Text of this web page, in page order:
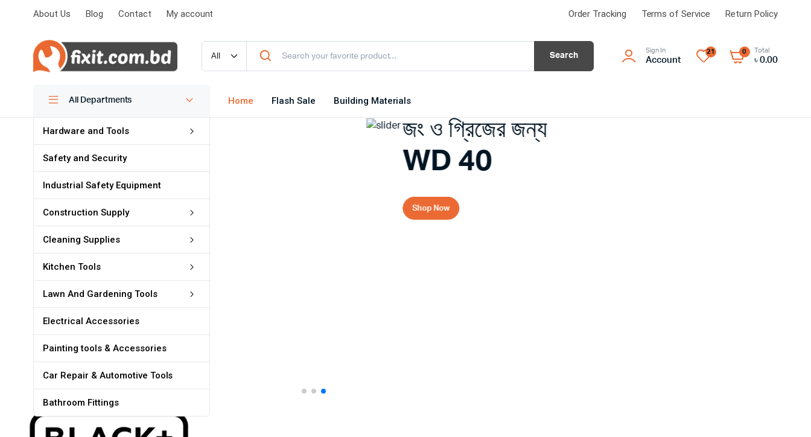
About Us Blog Contact My account Order Tracking Terms of Service Return Policy
Search
Sign In
Account
21 0 Total
৳ 0.00
All Departments
Hardware and Tools
Safety and Security
Industrial Safety Equipment
Construction Supply
Cleaning Supplies
Kitchen Tools
Lawn And Gardening Tools
Electrical Accessories
Painting tools & Accessories
Car Repair & Automotive Tools
Bathroom Fittings
Home Flash Sale Building Materials
MARVEL OF CLEANING
জং ও গ্রিজের জন্য
WD 40
Shop Now